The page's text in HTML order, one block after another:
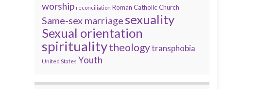
worship reconciliation Roman Catholic Church
Same-sex marriagesexuality
Sexual orientation
spiritualitytheologytransphobia
United States Youth